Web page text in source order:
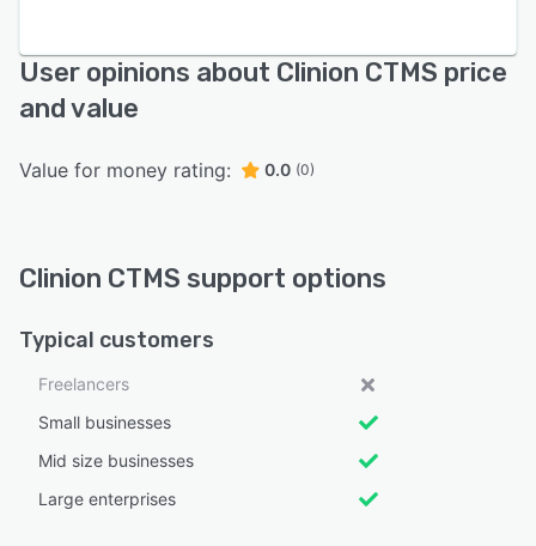
User opinions about Clinion CTMS price
and value
Value for money rating: 0.0 (0)
Clinion CTMS support options
Typical customers
Freelancers
Small businesses
Mid size businesses
Large enterprises